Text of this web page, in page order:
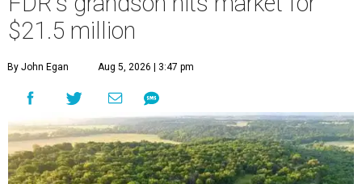
$21.5 million
By John Egan Aug 5, 2026 | 3:47 pm